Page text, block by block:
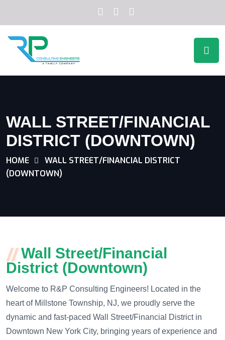
WALL STREET/FINANCIAL
DISTRICT (DOWNTOWN)
HOME
WALL STREET/FINANCIAL DISTRICT
(DOWNTOWN)
Wall Street/Financial
District (Downtown)
Welcome to R&P Consulting Engineers! Located in the
heart of Millstone Township, NJ, we proudly serve the
dynamic and fast-paced Wall Street/Financial District in
Downtown New York City, bringing years of experience and